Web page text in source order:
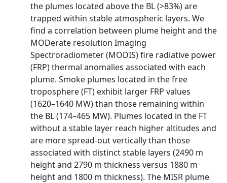
the plumes located above the BL (>83%) are
trapped within stable atmospheric layers. We
find a correlation between plume height and the
MODerate resolution Imaging
Spectroradiometer (MODIS) fire radiative power
(FRP) thermal anomalies associated with each
plume. Smoke plumes located in the free
troposphere (FT) exhibit larger FRP values
(1620–1640 MW) than those remaining within
the BL (174–465 MW). Plumes located in the FT
without a stable layer reach higher altitudes and
are more spread-out vertically than those
associated with distinct stable layers (2490 m
height and 2790 m thickness versus 1880 m
height and 1800 m thickness). The MISR plume